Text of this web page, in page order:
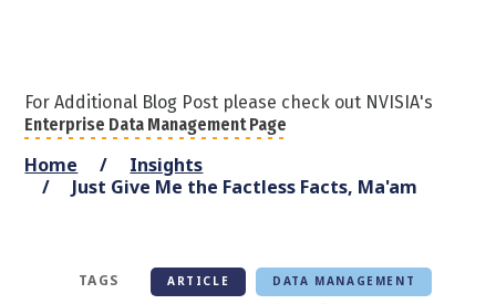
Home
Insights
Just Give Me the Factless Facts, Ma'am
TAGS ARTICLE DATA MANAGEMENT
For Additional Blog Post please check out NVISIA's
Enterprise Data Management Page